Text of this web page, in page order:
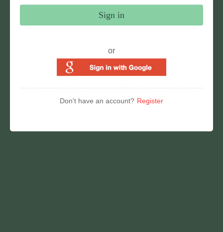
Sign in
or
Don't have an account? Register